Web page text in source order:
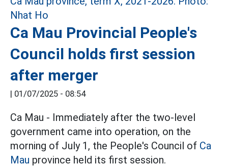
Ca Mau Provincial People's
Council holds first session
after merger
01/07/2025 - 08:54
Ca Mau - Immediately after the two-level
government came into operation, on the
morning of July 1, the People's Council of Ca
Mau province held its first session.